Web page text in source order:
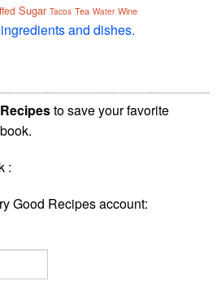
Sugar Tacos Tea Water Wine
and dishes.
to save your favorite
:
Good Recipes account: